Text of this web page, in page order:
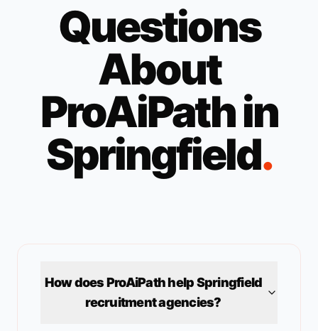
Questions
About
ProAiPath in
Springfield.
How does ProAiPath helpSpringfield
recruitment agencies?